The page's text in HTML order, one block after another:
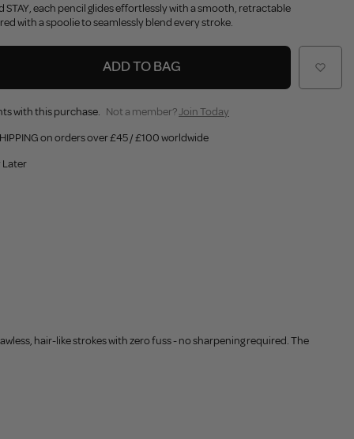
STAY, each pencil glides effortlessly with a smooth, retractable
with a spoolie to seamlessly blend every stroke.
ADD TO BAG
with this purchase. Not a member?Join Today
on orders over £45 / £100 worldwide
Later
hair-like strokes with zero fuss - no sharpening required. The